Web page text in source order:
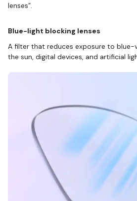
lenses”.
Blue-light blocking lenses
A filter that reduces exposure to
the sun, digital devices, and artificial